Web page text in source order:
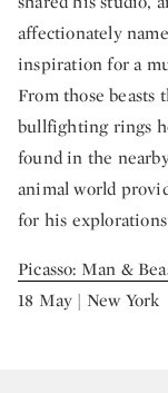
affectionately
inspiration for a
From those beasts
bullfighting rings
found in the
animal world
for his
Picasso: Man &
18 May | New York